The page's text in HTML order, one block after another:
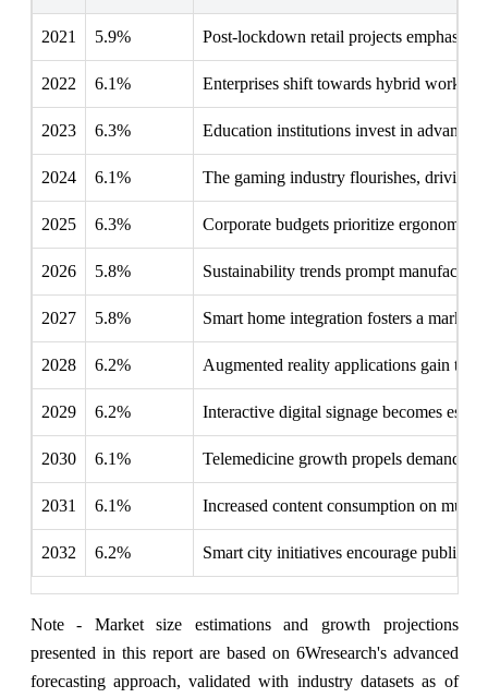
2021 5.9% Post-lockdown retail projects emphasize
2022 6.1% Enterprises shift towards hybrid work
2023 6.3% Education institutions invest in
2024 6.1% The gaming industry flourishes, driving
2025 6.3% Corporate budgets prioritize ergonomic
2026 5.8% Sustainability trends prompt
2027 5.8% Smart home integration fosters a market
2028 6.2% Augmented reality applications gain
2029 6.2% Interactive digital signage becomes
2030 6.1% Telemedicine growth propels demand
2031 6.1% Increased content consumption on
2032 6.2% Smart city initiatives encourage public
Note - Market size estimations and growth projections
presented in this report are based on 6Wresearch's advanced
forecasting approach, validated with industry datasets as of